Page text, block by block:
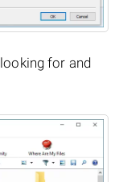
for and